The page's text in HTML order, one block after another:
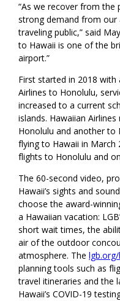
“As we recover from the
strong demand from our
traveling public,” said
to Hawaii is one of the
airport.”
First started in 2018 with
Airlines to Honolulu,
increased to a current
islands. Hawaiian
Honolulu and another to
flying to Hawaii in
flights to Honolulu and
The 60-second video,
Hawaii’s sights and
choose the award-
a Hawaiian vacation:
short wait times, the
air of the outdoor
atmosphere. The
planning tools such as
travel itineraries and
Hawaii’s COVID-19